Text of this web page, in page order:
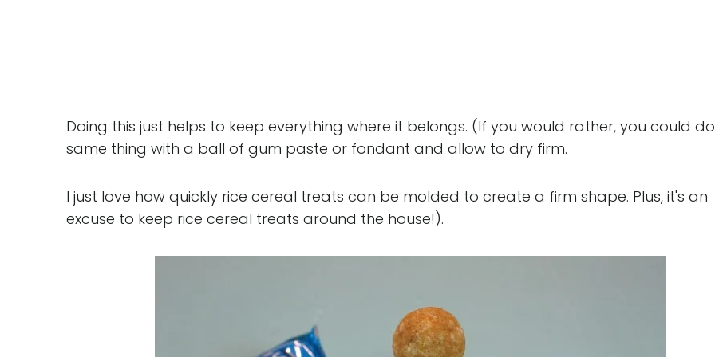
Doing this just helps to keep everything where it belongs. (If you would rather, you could
same thing with a ball of gum paste or fondant and allow to dry firm.
I just love how quickly rice cereal treats can be molded to create a firm shape. Plus, it's an
excuse to keep rice cereal treats around the house!).